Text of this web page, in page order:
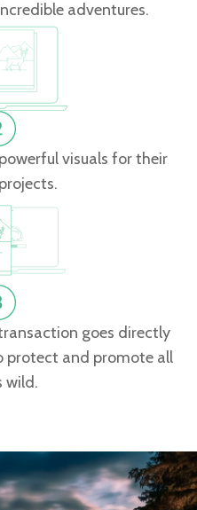
adventures.
visuals for their
goes directly
protect and promote all
wild.